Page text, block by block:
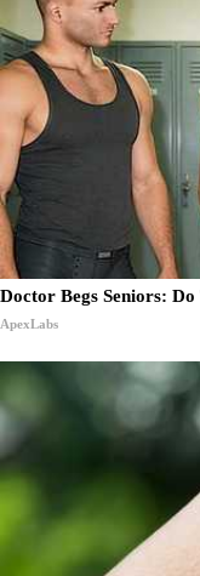
Doctor Begs Seniors:
ApexLabs